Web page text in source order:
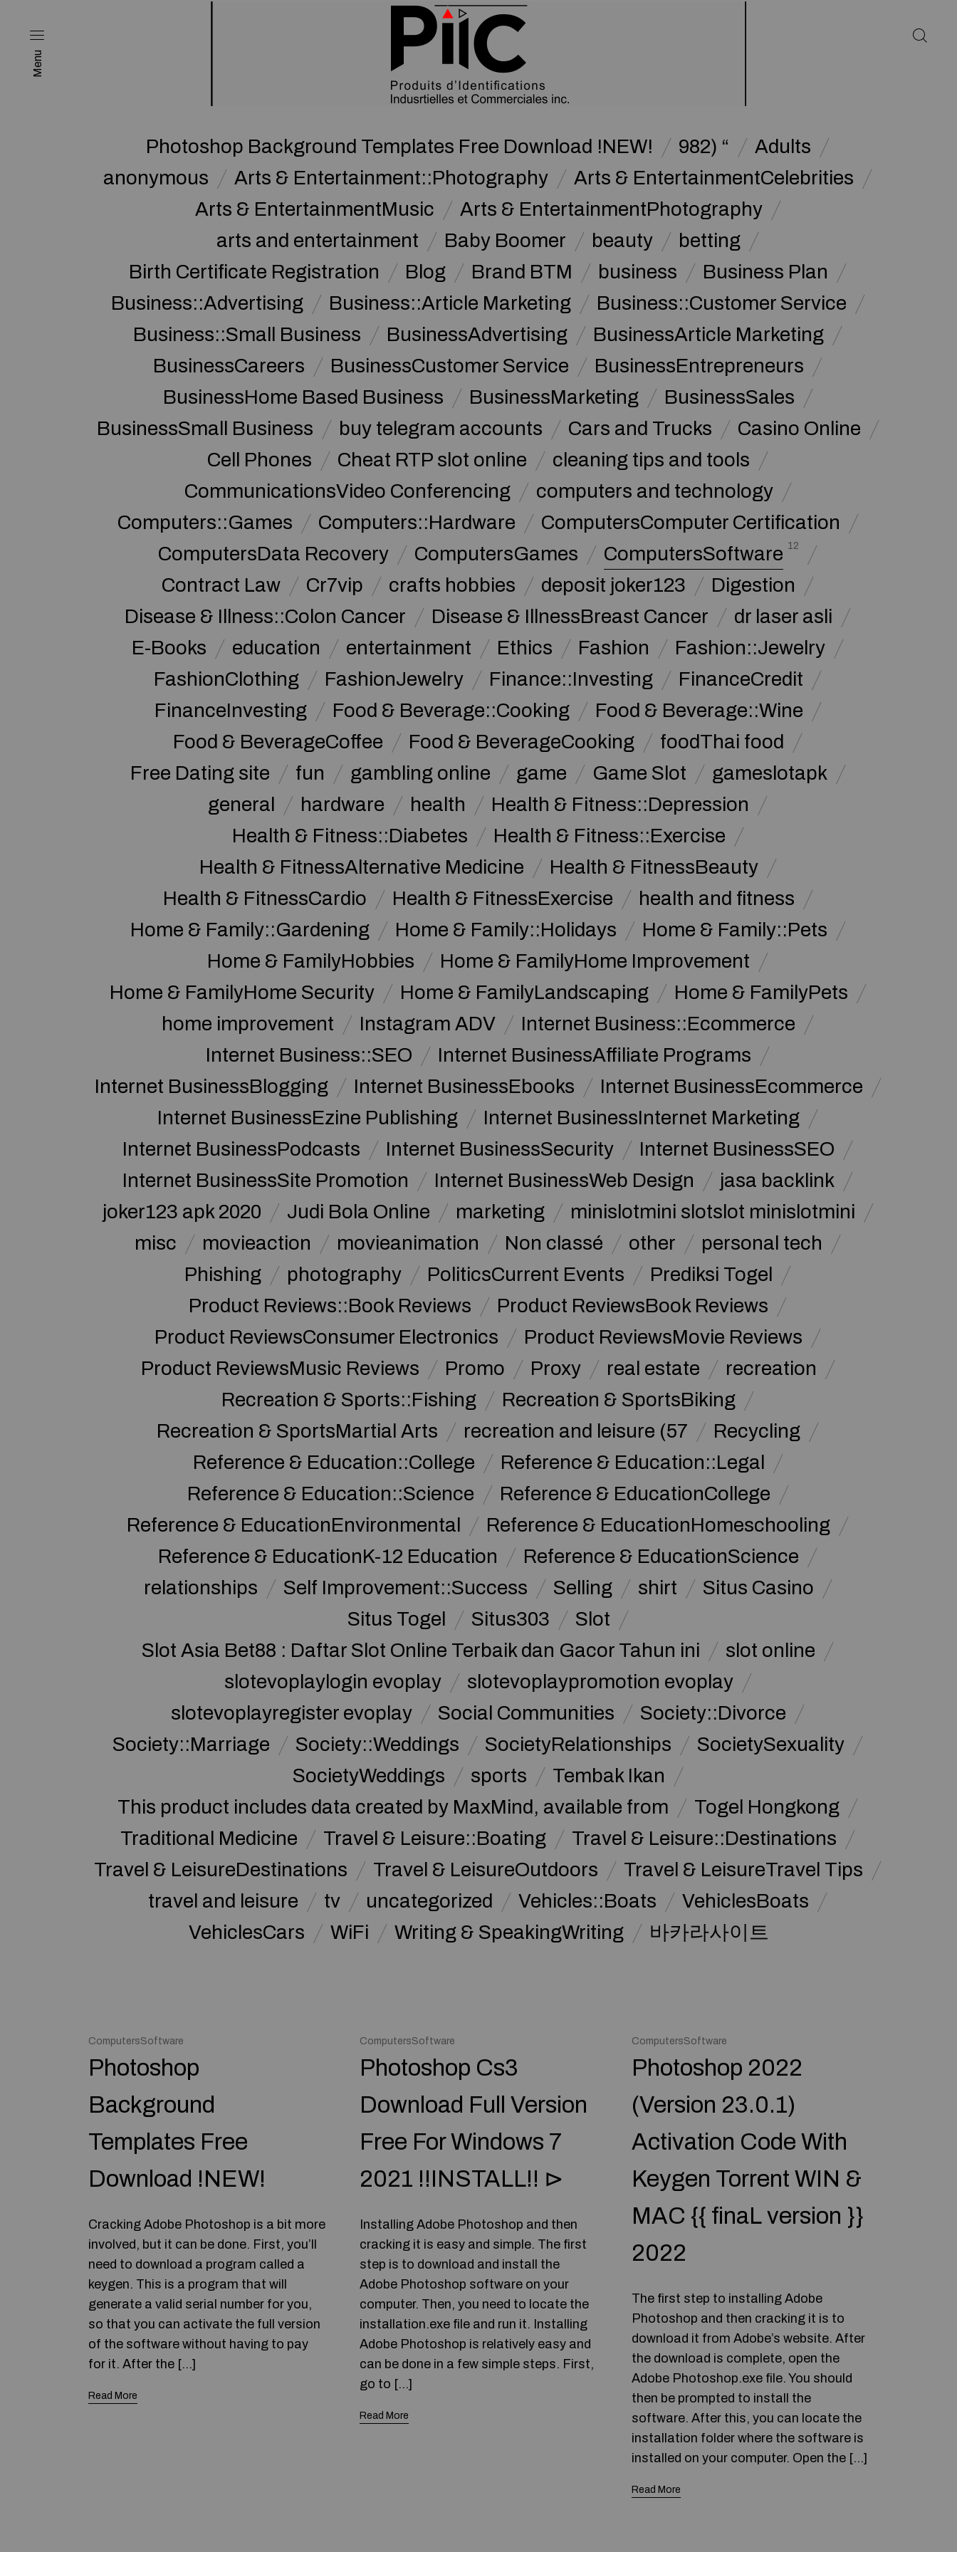
Menu
Photoshop Background Templates Free Download !NEW! 982) “
Adults
anonymous
Arts & Entertainment::Photography
Arts & EntertainmentCelebrities
Arts & EntertainmentMusic
Arts & EntertainmentPhotography
arts and entertainment
Baby Boomer beauty
betting
Birth Certificate Registration
Blog Brand BTM business
Business Plan
Business::Advertising
Business::Article Marketing
Business::Customer Service
Business::Small Business
BusinessAdvertising
BusinessArticle Marketing
BusinessCareers
BusinessCustomer Service
BusinessEntrepreneurs
BusinessHome Based Business
BusinessMarketing
BusinessSales
BusinessSmall Business
buy telegram accounts Cars and Trucks
Casino Online
Cell Phones
Cheat RTP slot online
cleaning tips and tools
CommunicationsVideo Conferencing
computers and technology
Computers::Games
Computers::Hardware
ComputersComputer Certification
ComputersData Recovery
ComputersGames ComputersSoftware 12
Contract Law Cr7vip crafts hobbies deposit joker123
Digestion
Disease & Illness::Colon Cancer
Disease & IllnessBreast Cancer
dr laser asli
E-Books
education entertainment Ethics Fashion
Fashion::Jewelry
FashionClothing
FashionJewelry Finance::Investing
FinanceCredit
FinanceInvesting
Food & Beverage::Cooking
Food & Beverage::Wine
Food & BeverageCoffee
Food & BeverageCooking
foodThai food
Free Dating site
fun gambling online game Game Slot
gameslotapk
general
hardware health
Health & Fitness::Depression
Health & Fitness::Diabetes
Health & Fitness::Exercise
Health & FitnessAlternative Medicine
Health & FitnessBeauty
Health & FitnessCardio
Health & FitnessExercise
health and fitness
Home & Family::Gardening
Home & Family::Holidays
Home & Family::Pets
Home & FamilyHobbies
Home & FamilyHome Improvement
Home & FamilyHome Security
Home & FamilyLandscaping
Home & FamilyPets
home improvement
Instagram ADV
Internet Business::Ecommerce
Internet Business::SEO
Internet BusinessAffiliate Programs
Internet BusinessBlogging
Internet BusinessEbooks
Internet BusinessEcommerce
Internet BusinessEzine Publishing
Internet BusinessInternet Marketing
Internet BusinessPodcasts
Internet BusinessSecurity
Internet BusinessSEO
Internet BusinessSite Promotion
Internet BusinessWeb Design
jasa backlink
joker123 apk 2020
Judi Bola Online marketing
minislotmini slotslot minislotmini
misc
movieaction movieanimation Non classé other
personal tech
Phishing
photography PoliticsCurrent Events
Prediksi Togel
Product Reviews::Book Reviews
Product ReviewsBook Reviews
Product ReviewsConsumer Electronics
Product ReviewsMovie Reviews
Product ReviewsMusic Reviews
Promo Proxy real estate
recreation
Recreation & Sports::Fishing
Recreation & SportsBiking
Recreation & SportsMartial Arts
recreation and leisure (57
Recycling
Reference & Education::College
Reference & Education::Legal
Reference & Education::Science
Reference & EducationCollege
Reference & EducationEnvironmental
Reference & EducationHomeschooling
Reference & EducationK-12 Education
Reference & EducationScience
relationships
Self Improvement::Success Selling shirt
Situs Casino
Situs Togel
Situs303
Slot
Slot Asia Bet88 : Daftar Slot Online Terbaik dan Gacor Tahun ini
slot online
slotevoplaylogin evoplay
slotevoplaypromotion evoplay
slotevoplayregister evoplay
Social Communities
Society::Divorce
Society::Marriage
Society::Weddings SocietyRelationships
SocietySexuality
SocietyWeddings
sports
Tembak Ikan
This product includes data created by MaxMind, available from
Togel Hongkong
Traditional Medicine
Travel & Leisure::Boating
Travel & Leisure::Destinations
Travel & LeisureDestinations
Travel & LeisureOutdoors
Travel & LeisureTravel Tips
travel and leisure
tv uncategorized Vehicles::Boats
VehiclesBoats
VehiclesCars
WiFi Writing & SpeakingWriting 바카라사이트
ComputersSoftware
Photoshop
Background
Templates Free
Download !NEW!
Cracking Adobe Photoshop is a bit more
involved, but it can be done. First, you’ll
need to download a program called a
keygen. This is a program that will
generate a valid serial number for you,
so that you can activate the full version
of the software without having to pay
for it. After the […]
Read More
ComputersSoftware
Photoshop Cs3
Download Full Version
Free For Windows 7
2021 !!INSTALL!! ⊳
Installing Adobe Photoshop and then
cracking it is easy and simple. The first
step is to download and install the
Adobe Photoshop software on your
computer. Then, you need to locate the
installation.exe file and run it. Installing
Adobe Photoshop is relatively easy and
can be done in a few simple steps. First,
go to […]
Read More
ComputersSoftware
Photoshop 2022
(Version 23.0.1)
Activation Code With
Keygen Torrent WIN &
MAC {{ finaL version }}
2022
The first step to installing Adobe
Photoshop and then cracking it is to
download it from Adobe’s website. After
the download is complete, open the
Adobe Photoshop.exe file. You should
then be prompted to install the
software. After this, you can locate the
installation folder where the software is
installed on your computer. Open the […]
Read More